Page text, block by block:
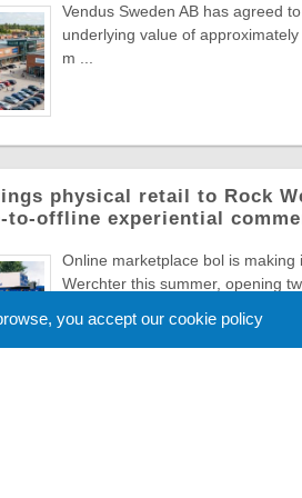
Vendus Sweden AB has agreed
underlying value of
m ...
physical retail to Rock
to-offline experiential
Online marketplace bol is
Werchter this summer, opening
you accept our cookie policy